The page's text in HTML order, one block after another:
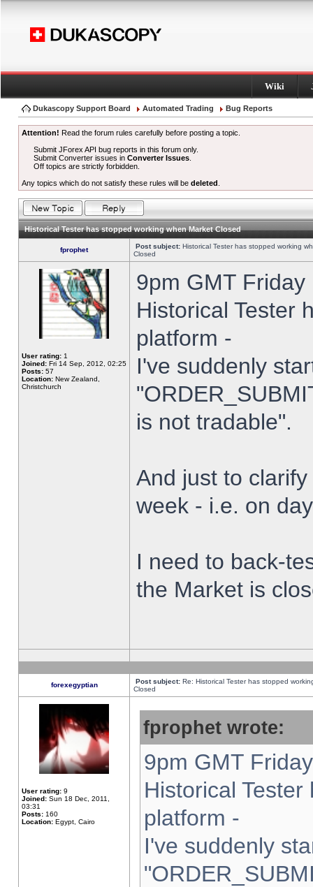
Wiki
Dukascopy Support Board Automated Trading Bug Reports
Attention! Read the forum rules carefully before posting a topic.
Submit JForex API bug reports in this forum only.
Submit Converter issues inConverter Issues
Off topics are strictly forbidden.
Any topics which do not satisfy these rules will be deleted
Historical Tester has stopped working when Market Closed
fprophet Post subject: Historical Tester has stopped working
Closed
User rating: 1
Joined: Fri 14 Sep, 2012, 02:25
Posts: 57
Location: New Zealand,
Christchurch
9pm GMT
Historical Tester
platform -
I've suddenly
is not tradable".
And just to
week - i.e. on
I need to back-
the Market is
forexegyptian Post subject: Re: Historical Tester has stopped
Closed
User rating: 9
Joined: Sun 18 Dec, 2011,
03:31
Posts: 160
Location: Egypt, Cairo
fprophet wrote:
9pm GMT
Historical
platform -
I've suddenly